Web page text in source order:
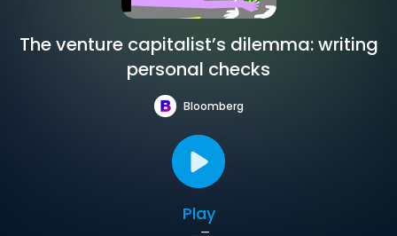
The venture capitalist’s dilemma: writing
personal checks
Bloomberg
Play